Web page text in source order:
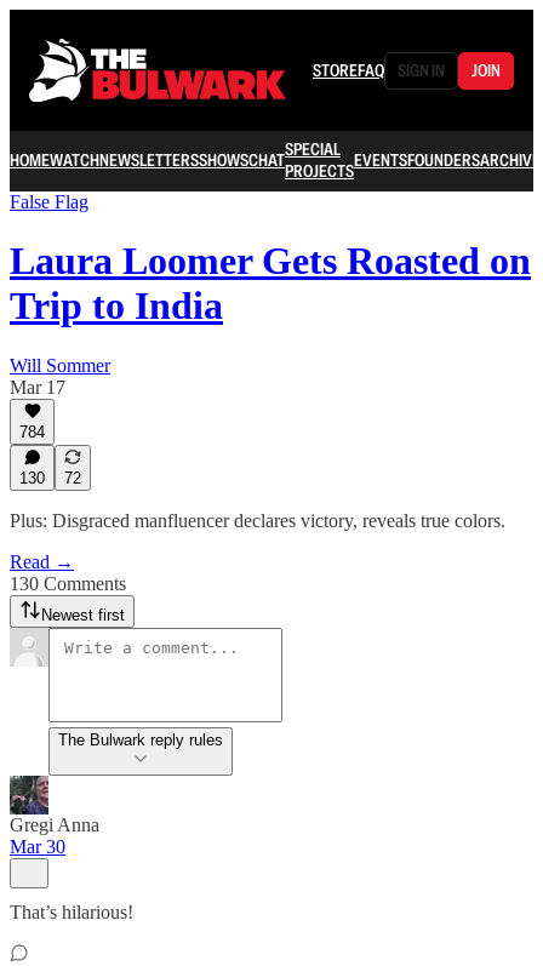
STOREFAQ SIGN IN JOIN
HOMEWATCHNEWSLETTERSSHOWSCHATSPECIAL
PROJECTSEVENTSFOUNDERSARCHIVE
False Flag
Laura Loomer Gets Roasted on
Trip to India
Will Sommer
Mar 17
784
130 72
Plus: Disgraced manfluencer declares victory, reveals true colors.
Read →
130 Comments
Newest first
The Bulwark reply rules
Gregi Anna
Mar 30
That’s hilarious!